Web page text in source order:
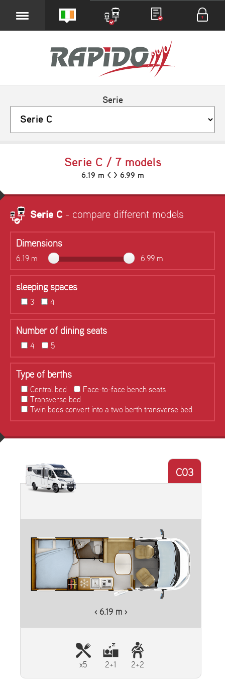
Serie
Serie C / 7 models
6.19 m < > 6.99 m
Serie C- compare different models
Dimensions
6.19 m 6.99 m
sleeping spaces
3 4
Number of dining seats
4 5
Type of berths
Central bed
Face-to-face bench seats
Transverse bed
Twin beds convert into a two berth transverse bed
C03
‹ 6.19 m ›
x5 2+1 2+2